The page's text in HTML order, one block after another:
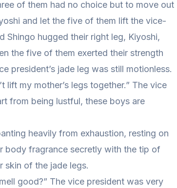
of them had no choice but to move out
and let the five of them lift the vice-
Shingo hugged their right leg, Kiyoshi,
the five of them exerted their strength
president’s jade leg was still motionless.
lift my mother’s legs together.” The vice
from being lustful, these boys are
heavily from exhaustion, resting on
body fragrance secretly with the tip of
skin of the jade legs.
good?” The vice president was very